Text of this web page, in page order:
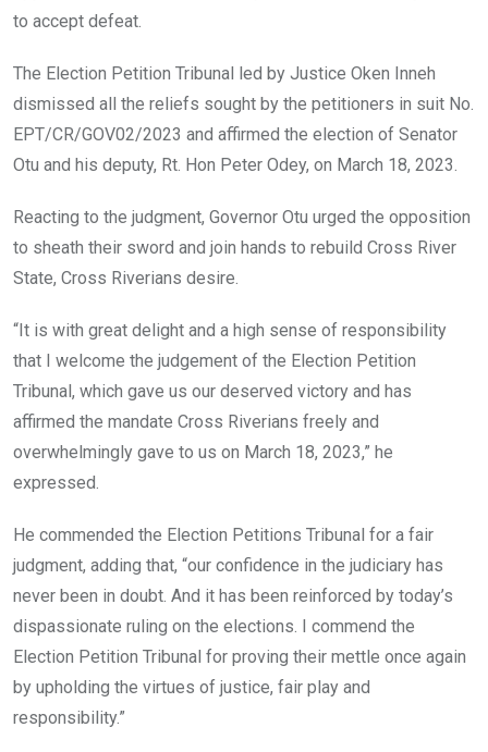
to accept defeat.
The Election Petition Tribunal led by Justice Oken Inneh
dismissed all the reliefs sought by the petitioners in suit No.
EPT/CR/GOV02/2023 and affirmed the election of Senator
Otu and his deputy, Rt. Hon Peter Odey, on March 18, 2023.
Reacting to the judgment, Governor Otu urged the opposition
to sheath their sword and join hands to rebuild Cross River
State, Cross Riverians desire.
“It is with great delight and a high sense of responsibility
that I welcome the judgement of the Election Petition
Tribunal, which gave us our deserved victory and has
affirmed the mandate Cross Riverians freely and
overwhelmingly gave to us on March 18, 2023,” he
expressed.
He commended the Election Petitions Tribunal for a fair
judgment, adding that, “our confidence in the judiciary has
never been in doubt. And it has been reinforced by today’s
dispassionate ruling on the elections. I commend the
Election Petition Tribunal for proving their mettle once again
by upholding the virtues of justice, fair play and
responsibility.”